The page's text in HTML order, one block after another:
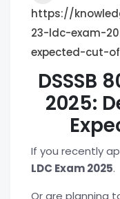
https://
23-ldc-exam-
expected-cut-
DSSSB
2025:
If you recently
LDC Exam 2025.
Or are planning